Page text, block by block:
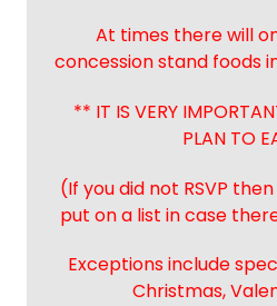
At times there will
concession stand foods
** IT IS VERY
PLAN TO
(If you did not RSVP
put on a list in case
Exceptions include
Christmas,